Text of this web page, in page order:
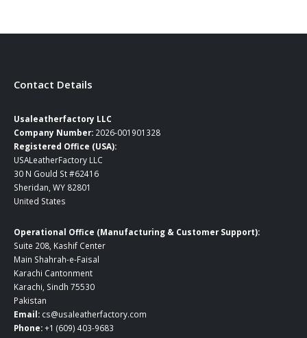
Contact Details
Usaleatherfactory LLC
Company Number: 2026-001901328
Registered Office (USA):
USALeatherFactory LLC
30 N Gould St #62416
Sheridan, WY 82801
United States
Operational Office (Manufacturing & Customer Support):
Suite 208, Kashif Center
Main Shahrah-e-Faisal
Karachi Cantonment
Karachi, Sindh 75530
Pakistan
Email: cs@usaleatherfactory.com
Phone:+1 (609) 403-9683